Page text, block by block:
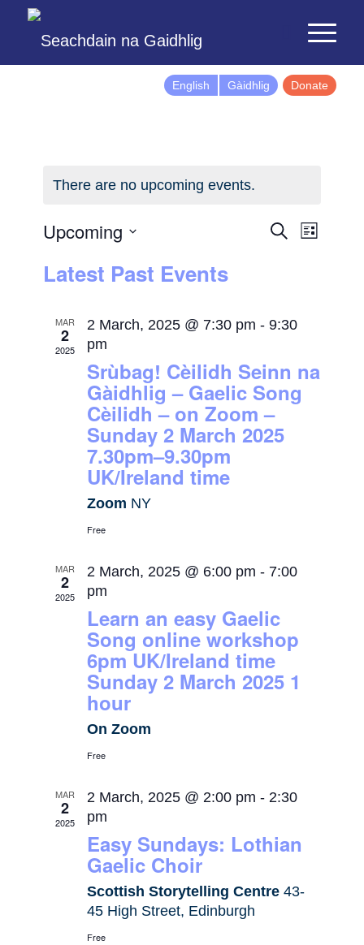
English Gàidhlig Donate
There are no upcoming events.
Events
SearchEvent
List
Upcoming
date.
Latest Past Events
MAR
2
2025
2 March, 2025 @ 7:30 pm -9:30
pm
Srùbag! Cèilidh Seinn na
Gàidhlig – Gaelic Song
Cèilidh – on Zoom –
Sunday 2 March 2025
7.30pm–9.30pm
UK/Ireland time
Zoom NY
Free
MAR
2
2025
2 March, 2025 @ 6:00 pm - 7:00
pm
Learn an easy Gaelic
Song online workshop
6pm UK/Ireland time
Sunday 2 March 2025 1
hour
On Zoom
Free
MAR
2
2025
2 March, 2025 @ 2:00 pm - 2:30
pm
Easy Sundays: Lothian
Gaelic Choir
Scottish Storytelling Centre43-
45 High Street, Edinburgh
Free